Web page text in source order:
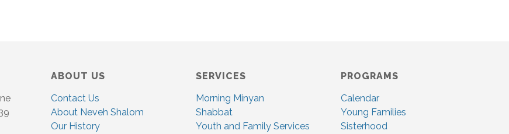
ABOUT US
Contact Us
About Neveh Shalom
Our History
SERVICES
Morning Minyan
Shabbat
Youth and Family Services
PROGRAMS
Calendar
Young Families
Sisterhood